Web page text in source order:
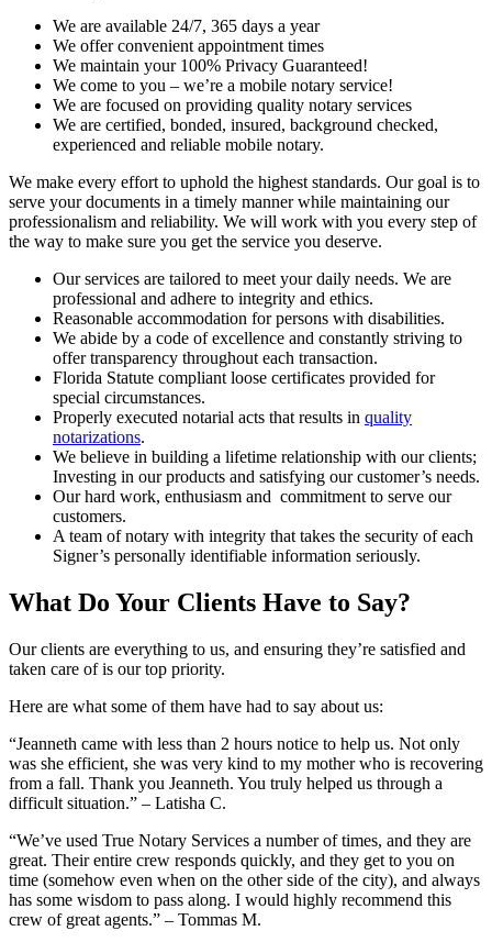
We are available 24/7, 365 days a year
We offer convenient appointment times
We maintain your 100% Privacy Guaranteed!
We come to you – we’re a mobile notary service!
We are focused on providing quality notary services
We are certified, bonded, insured, background checked,
experienced and reliable mobile notary.
We make every effort to uphold the highest standards. Our goal is to
serve your documents in a timely manner while maintaining our
professionalism and reliability. We will work with you every step of
the way to make sure you get the service you deserve.
Our services are tailored to meet your daily needs. We are
professional and adhere to integrity and ethics.
Reasonable accommodation for persons with disabilities.
We abide by a code of excellence and constantly striving to
offer transparency throughout each transaction.
Florida Statute compliant loose certificates provided for
special circumstances.
Properly executed notarial acts that results in quality
notarizations.
We believe in building a lifetime relationship with our clients;
Investing in our products and satisfying our customer’s needs.
Our hard work, enthusiasm and commitment to serve our
customers.
A team of notary with integrity that takes the security of each
Signer’s personally identifiable information seriously.
What Do Your Clients Have to Say?
Our clients are everything to us, and ensuring they’re satisfied and
taken care of is our top priority.
Here are what some of them have had to say about us:
“Jeanneth came with less than 2 hours notice to help us. Not only
was she efficient, she was very kind to my mother who is recovering
from a fall. Thank you Jeanneth. You truly helped us through a
difficult situation.” – Latisha C.
“We’ve used True Notary Services a number of times, and they are
great. Their entire crew responds quickly, and they get to you on
time (somehow even when on the other side of the city), and always
has some wisdom to pass along. I would highly recommend this
crew of great agents.” – Tommas M.